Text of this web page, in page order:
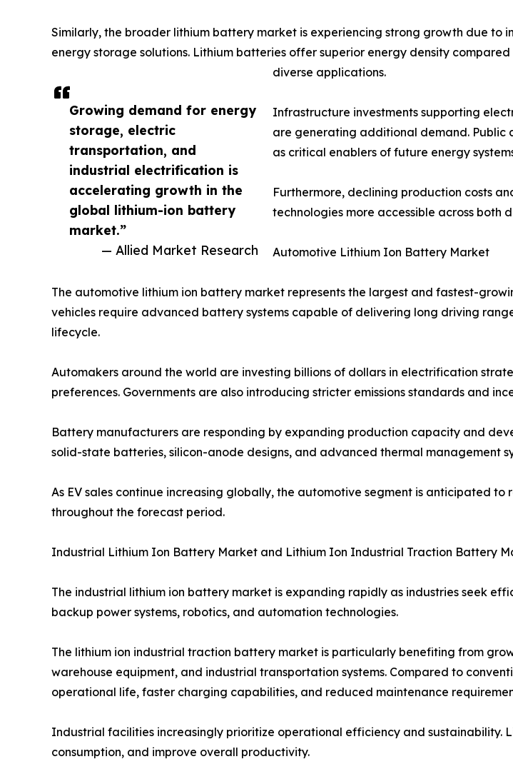
Growing demand for energy
storage, electric
transportation, and
industrial electrification is
accelerating growth in the
global lithium-ion battery
market.”
— Allied Market Research
Similarly, the broader lithium battery market is experiencing strong growth due
energy storage solutions. Lithium batteries offer superior energy density
diverse applications.
Infrastructure investments supporting
are generating additional demand. Public
as critical enablers of future energy
Furthermore, declining production costs
technologies more accessible across both
Automotive Lithium Ion Battery Market
The automotive lithium ion battery market represents the largest and fastest-
vehicles require advanced battery systems capable of delivering long driving
lifecycle.
Automakers around the world are investing billions of dollars in electrification
preferences. Governments are also introducing stricter emissions standards and
Battery manufacturers are responding by expanding production capacity and
solid-state batteries, silicon-anode designs, and advanced thermal management
As EV sales continue increasing globally, the automotive segment is anticipated
throughout the forecast period.
Industrial Lithium Ion Battery Market and Lithium Ion Industrial Traction Battery
The industrial lithium ion battery market is expanding rapidly as industries seek
backup power systems, robotics, and automation technologies.
The lithium ion industrial traction battery market is particularly benefiting from
warehouse equipment, and industrial transportation systems. Compared to
operational life, faster charging capabilities, and reduced maintenance
Industrial facilities increasingly prioritize operational efficiency and sustainability.
consumption, and improve overall productivity.